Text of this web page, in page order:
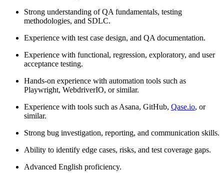
Strong understanding of QA fundamentals, testing
methodologies, and SDLC.
Experience with test case design, and QA documentation.
Experience with functional, regression, exploratory, and user
acceptance testing.
Hands-on experience with automation tools such as
Playwright, WebdriverIO, or similar.
Experience with tools such as Asana, GitHub, Qase.io, or
similar.
Strong bug investigation, reporting, and communication skills.
Ability to identify edge cases, risks, and test coverage gaps.
Advanced English proficiency.